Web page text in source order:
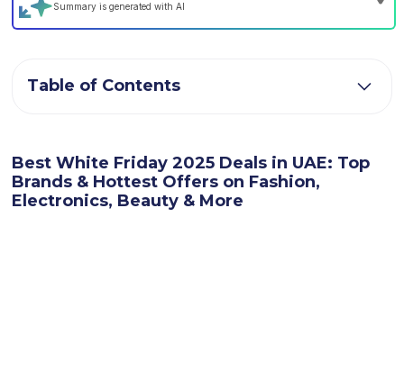
Best White Friday 2025 Deals in UAE: Top
Brands & Hottest Offers on Fashion,
Electronics, Beauty & More
Table of Contents